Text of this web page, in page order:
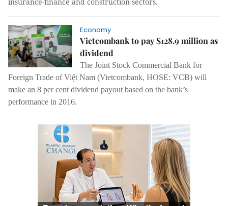
Economy
Vietcombank to pay $128.9 million as
dividend
The Joint Stock Commercial Bank for
Foreign Trade of Việt Nam (Vietcombank, HOSE: VCB) will
make an 8 per cent dividend payout based on the bank’s
performance in 2016.